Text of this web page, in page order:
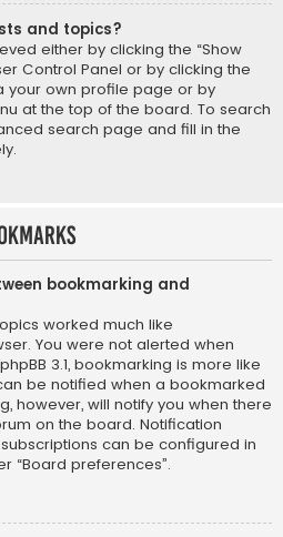
and topics?
either by clicking the “Show
Control Panel or by clicking the
your own profile page or by
at the top of the board. To search
search page and fill in the
bookmarking and
worked much like
You were not alerted when
3.1, bookmarking is more like
be notified when a bookmarked
however, will notify you when there
on the board. Notification
can be configured in
“Board preferences”.